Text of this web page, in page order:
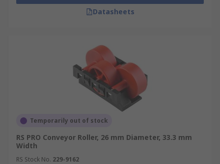
Datasheets
Temporarily out of stock
RS PRO Conveyor Roller, 26 mm Diameter, 33.3 mm
Width
RS Stock No. 229-9162